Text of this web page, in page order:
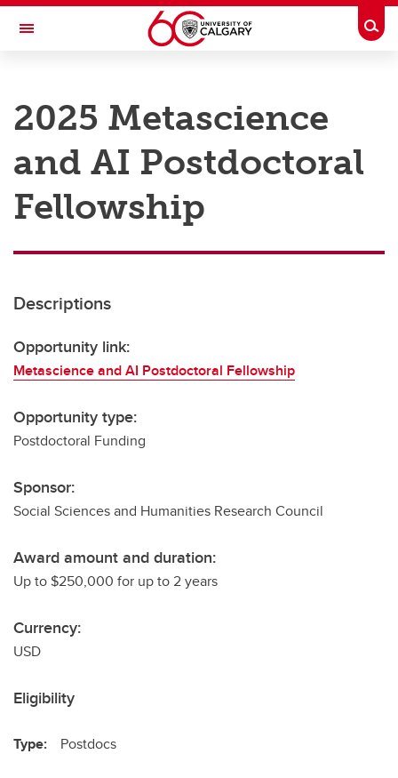
Skip to main content
Toggle Navigation
Research
Innovation
Engage with Research
Transdisciplinary
2025 Metascience
and AI Postdoctoral
Fellowship
Descriptions
Opportunity link:
Metascience and AI Postdoctoral Fellowship
Opportunity type:
Postdoctoral Funding
Sponsor:
Social Sciences and Humanities Research Council
Award amount and duration:
Up to $250,000 for up to 2 years
Currency:
USD
Eligibility
Type: Postdocs